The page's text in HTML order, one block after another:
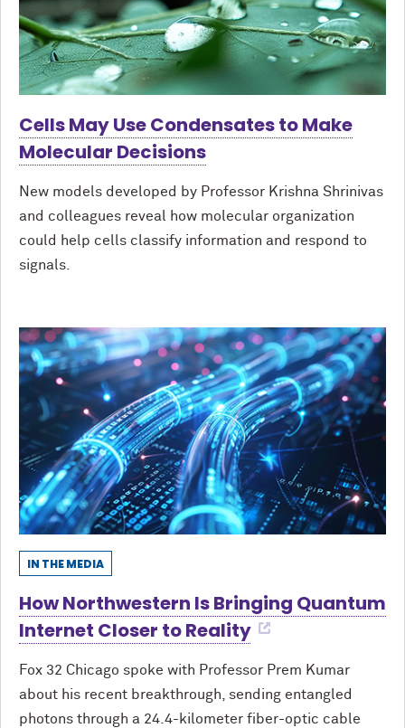
Cells May Use Condensates to Make
Molecular Decisions
New models developed by Professor Krishna Shrinivas
and colleagues reveal how molecular organization
could help cells classify information and respond to
signals.
IN THE MEDIA
How Northwestern Is Bringing Quantum
Internet Closer to Reality
Fox 32 Chicago spoke with Professor Prem Kumar
about his recent breakthrough, sending entangled
photons through a 24.4-kilometer fiber-optic cable